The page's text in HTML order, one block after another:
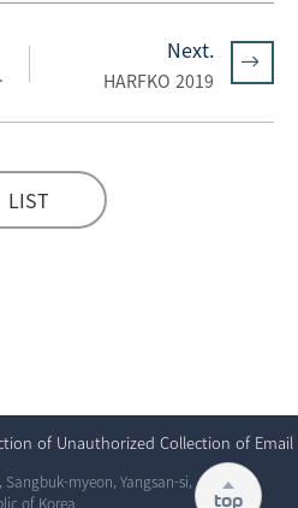
Next.
HARFKO 2019
LIST
top
of Unauthorized Collection of Email
Sangbuk-myeon, Yangsan-si,
of Korea